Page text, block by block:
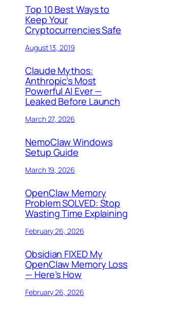
Top 10 Best Ways to
Keep Your
Cryptocurrencies Safe
August 13, 2019
Claude Mythos:
Anthropic’s Most
Powerful AI Ever —
Leaked Before Launch
March 27, 2026
NemoClaw Windows
Setup Guide
March 19, 2026
OpenClaw Memory
Problem SOLVED: Stop
Wasting Time Explaining
February 26, 2026
Obsidian FIXED My
OpenClaw Memory Loss
— Here’s How
February 26, 2026